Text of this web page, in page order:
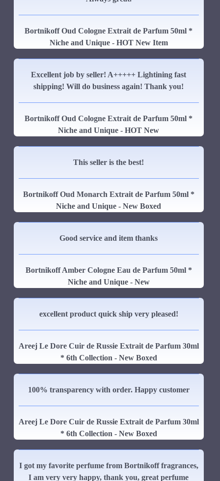
Bortnikoff Oud Cologne Extrait de Parfum 50ml *
Niche and Unique - HOT New Item
Excellent job by seller! A+++++ Lightining fast
shipping! Will do business again! Thank you!
Bortnikoff Oud Cologne Extrait de Parfum 50ml *
Niche and Unique - HOT New
This seller is the best!
Bortnikoff Oud Monarch Extrait de Parfum 50ml *
Niche and Unique - New Boxed
Good service and item thanks
Bortnikoff Amber Cologne Eau de Parfum 50ml *
Niche and Unique - New
excellent product quick ship very pleased!
Areej Le Dore Cuir de Russie Extrait de Parfum 30ml
* 6th Collection - New Boxed
100% transparency with order. Happy customer
Areej Le Dore Cuir de Russie Extrait de Parfum 30ml
* 6th Collection - New Boxed
I got my favorite perfume from Bortnikoff fragrances,
I am very very happy, thank you, great perfume